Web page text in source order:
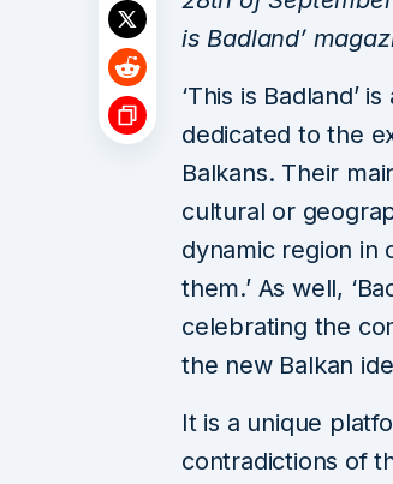
is Badland’
‘This is Badland’
dedicated to the
Balkans. Their
cultural or
dynamic region in
them.’ As well,
celebrating the
the new Balkan
It is a unique
contradictions of